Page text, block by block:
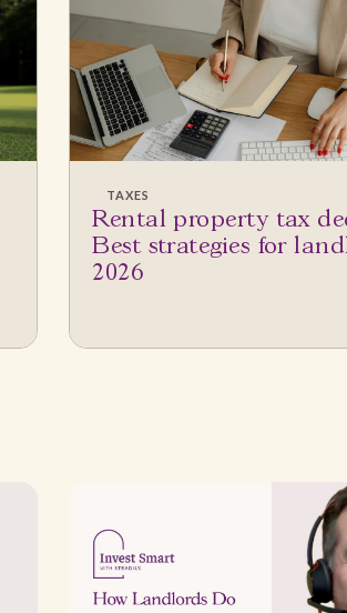
TAXES
Rental property tax
Best strategies for
2026